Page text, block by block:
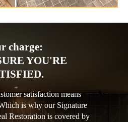
charge:
YOU'RE
satisfaction means
is why our Signature
Restoration is covered by